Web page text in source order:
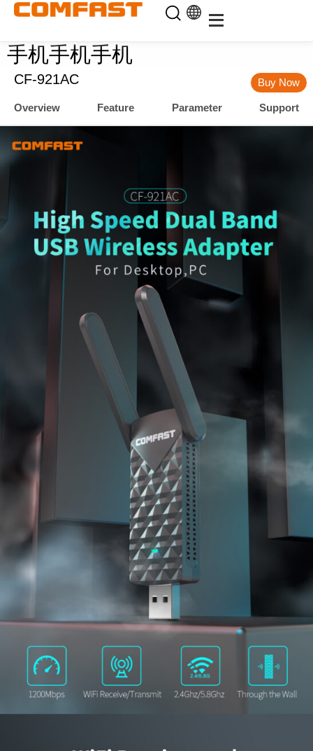
手机手机手机
CF-921AC Buy Now
Overview Feature Parameter Support